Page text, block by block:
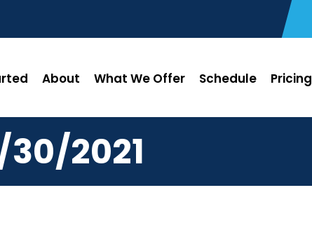
About What We Offer Schedule Pricing
2021